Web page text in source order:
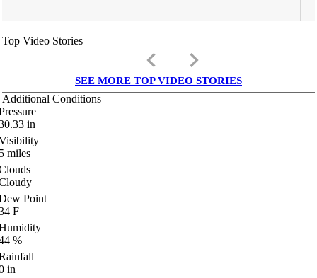
Top Video Stories
keyboard_arrow_left keyboard_arrow_right
SEE MORE TOP VIDEO STORIES
Additional Conditions
in
miles
Point
F
%
in